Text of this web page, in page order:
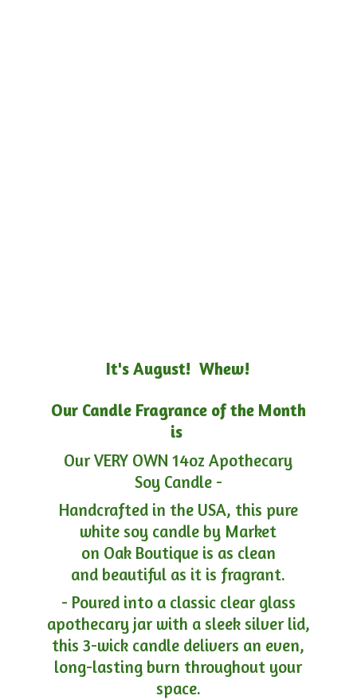
It's August! Whew!
Our Candle Fragrance of the Month
is
Our VERY OWN 14oz Apothecary
Soy Candle -
Handcrafted in the USA, this pure
white soy candle by Market
on Oak Boutique is as clean
and beautiful as it is fragrant.
- Poured into a classic clear glass
apothecary jar with a sleek silver lid,
this 3-wick candle delivers an even,
long-lasting burn throughout your
space.